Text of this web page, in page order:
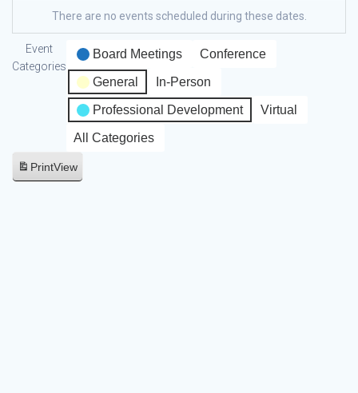
There are no events scheduled during these dates.
Event
Categories
Board Meetings Conference
General In-Person
Professional Development Virtual
All Categories
PrintView